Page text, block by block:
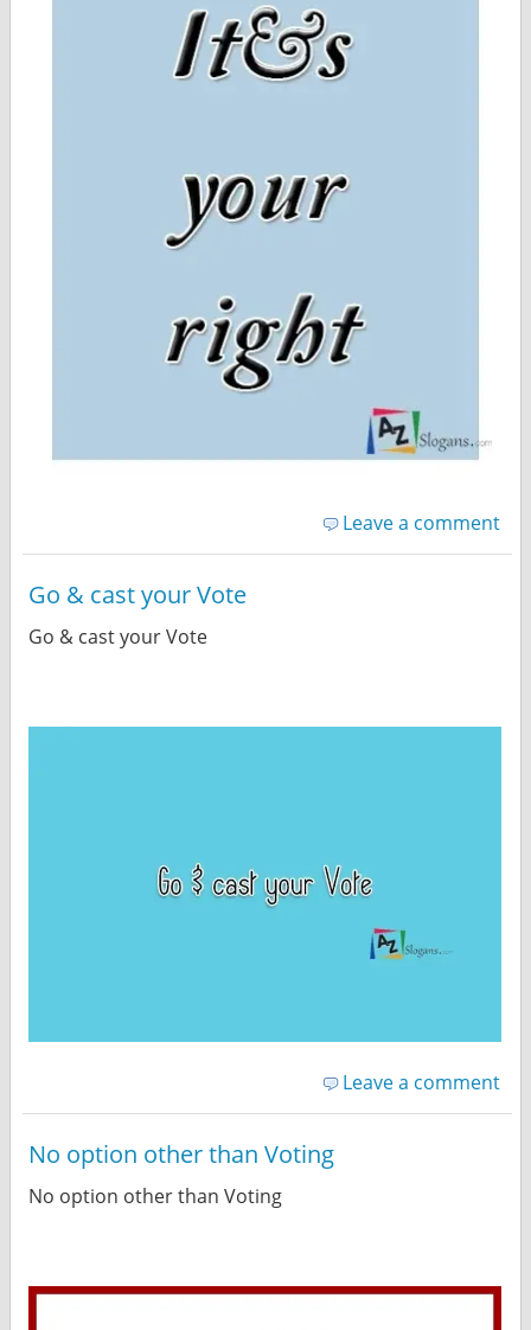
Leave a comment
Go & cast your Vote
Go & cast your Vote
Leave a comment
No option other than Voting
No option other than Voting